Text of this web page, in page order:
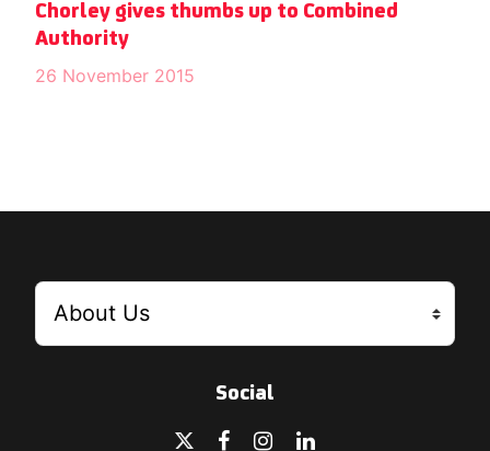
Chorley gives thumbs up to Combined
Authority
26 November 2015
Social